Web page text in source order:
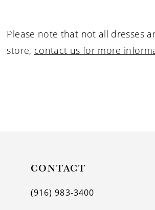
Please note that not all dresses
store, contact us for more
CONTACT
(916) 983‑3400